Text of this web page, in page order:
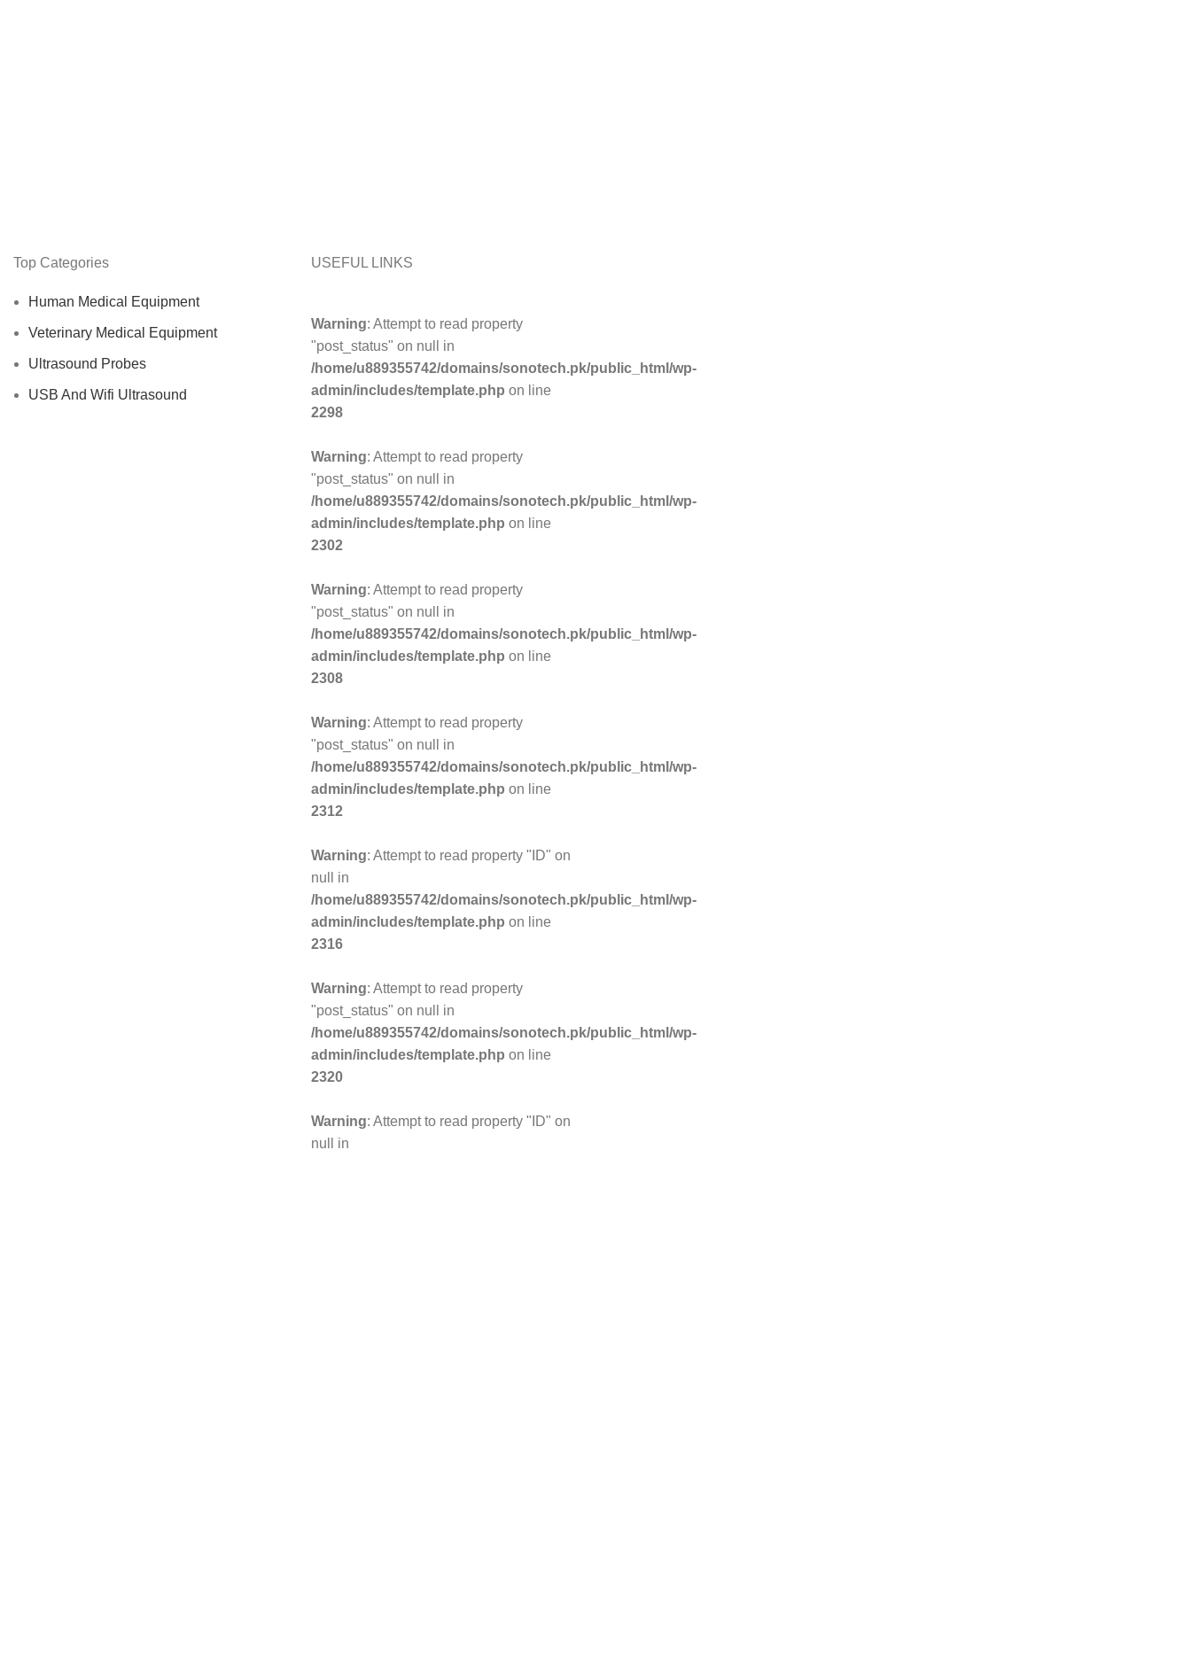
Top Categories
Human Medical Equipment
Veterinary Medical Equipment
Ultrasound Probes
USB And Wifi Ultrasound
USEFUL LINKS
Warning: Attempt to read property
"post_status" on null in
/home/u889355742/domains/sonotech.pk/public_html/wp-
admin/includes/template.php on line
2298
Warning: Attempt to read property
"post_status" on null in
/home/u889355742/domains/sonotech.pk/public_html/wp-
admin/includes/template.php on line
2302
Warning: Attempt to read property
"post_status" on null in
/home/u889355742/domains/sonotech.pk/public_html/wp-
admin/includes/template.php on line
2308
Warning: Attempt to read property
"post_status" on null in
/home/u889355742/domains/sonotech.pk/public_html/wp-
admin/includes/template.php on line
2312
Warning: Attempt to read property "ID" on
null in
/home/u889355742/domains/sonotech.pk/public_html/wp-
admin/includes/template.php on line
2316
Warning: Attempt to read property
"post_status" on null in
/home/u889355742/domains/sonotech.pk/public_html/wp-
admin/includes/template.php on line
2320
Warning: Attempt to read property "ID" on
null in